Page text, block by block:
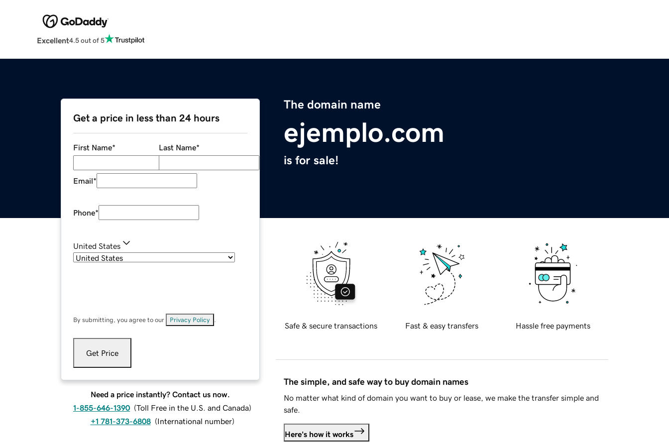
Excellent4.5 out of 5
The domain name
ejemplo.com
is for sale!
Get a price in less than 24 hours
First Name* Last Name*
Email*
Phone*
United States
By submitting, you agree to our Privacy Policy
Get Price
Need a price instantly? Contact us now.
1-855-646-1390 (Toll Free in the U.S. and Canada)
+1 781-373-6808 (International number)
Safe & secure transactions Fast & easy transfers Hassle free payments
The simple, and safe way to buy domain names
No matter what kind of domain you want to buy or lease, we make the transfer simple and
safe.
Here's how it works